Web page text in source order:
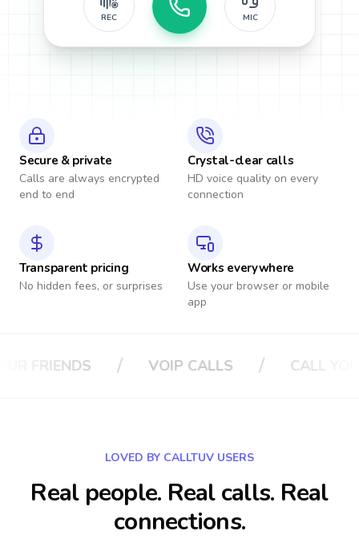
REC MIC
Secure & private
Calls are always encrypted
end to end
Crystal-clear calls
HD voice quality on every
connection
Transparent pricing
No hidden fees, or surprises
Works everywhere
Use your browser or mobile
app
VOIP CALLS CALL YOUR BOSS
LOVED BY CALLTUV USERS
Real people. Real calls. Real
connections.